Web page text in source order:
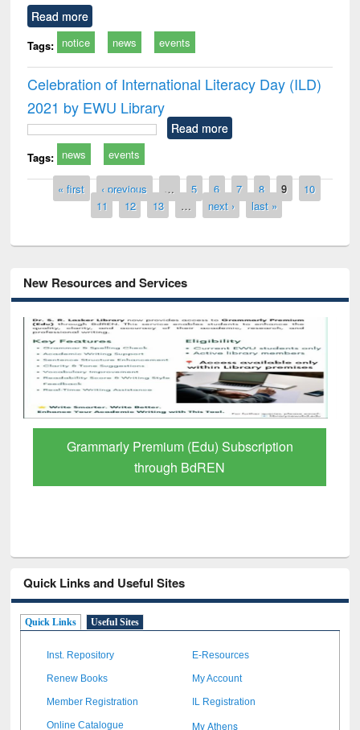
Read more
Tags: notice news events
Celebration of International Literacy Day (ILD)
2021 by EWU Library
Read more
Tags: news events
Pages« first ‹ previous … 5 6 7 8 9
10
11
12 13 … next › last »
New Resources and Services
GetFTR: Your Shortcut to Verified
Scholarly Content
Quick Links and Useful Sites
Quick Links Useful Sites
Inst. Repository E-Resources
Renew Books My Account
Member Registration IL Registration
Online Catalogue My Athens